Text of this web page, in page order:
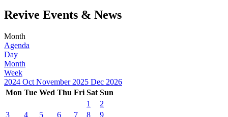
Revive Events & News
Month
Agenda
Day
Month
Week
2024 Oct November 2025 Dec 2026
Mon Tue Wed Thu Fri Sat Sun
1
2
3
4 5 6 7 8 9